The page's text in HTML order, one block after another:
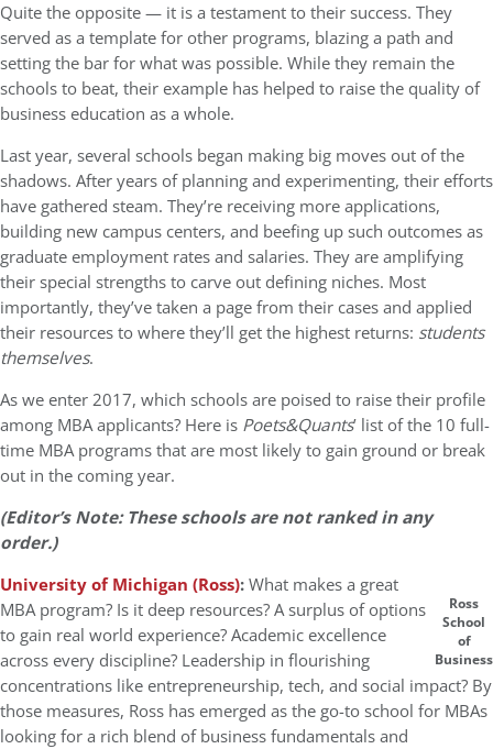
Quite the opposite — it is a testament to their success. They
served as a template for other programs, blazing a path and
setting the bar for what was possible. While they remain the
schools to beat, their example has helped to raise the quality of
business education as a whole.
Last year, several schools began making big moves out of the
shadows. After years of planning and experimenting, their efforts
have gathered steam. They’re receiving more applications,
building new campus centers, and beefing up such outcomes as
graduate employment rates and salaries. They are amplifying
their special strengths to carve out defining niches. Most
importantly, they’ve taken a page from their cases and applied
their resources to where they’ll get the highest returns: students
themselves.
As we enter 2017, which schools are poised to raise their profile
among MBA applicants? Here is Poets&Quants’ list of the 10 full-
time MBA programs that are most likely to gain ground or break
out in the coming year.
(Editor’s Note: These schools are not ranked in any
order.)
Ross
School
of
Business
University of Michigan (Ross):What makes a great
MBA program? Is it deep resources? A surplus of options
to gain real world experience? Academic excellence
across every discipline? Leadership in flourishing
concentrations like entrepreneurship, tech, and social impact? By
those measures, Ross has emerged as the go-to school for MBAs
looking for a rich blend of business fundamentals and